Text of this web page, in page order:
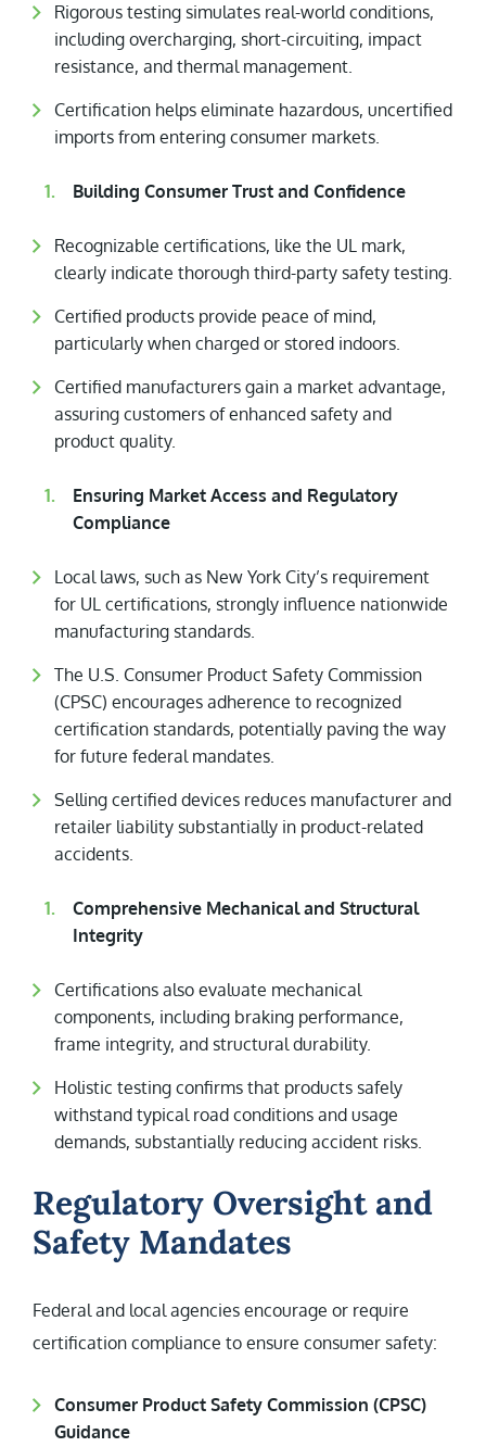
Rigorous testing simulates real-world conditions,
including overcharging, short-circuiting, impact
resistance, and thermal management.
Certification helps eliminate hazardous, uncertified
imports from entering consumer markets.
Building Consumer Trust and Confidence
Recognizable certifications, like the UL mark,
clearly indicate thorough third-party safety testing.
Certified products provide peace of mind,
particularly when charged or stored indoors.
Certified manufacturers gain a market advantage,
assuring customers of enhanced safety and
product quality.
Ensuring Market Access and Regulatory
Compliance
Local laws, such as New York City’s requirement
for UL certifications, strongly influence nationwide
manufacturing standards.
The U.S. Consumer Product Safety Commission
(CPSC) encourages adherence to recognized
certification standards, potentially paving the way
for future federal mandates.
Selling certified devices reduces manufacturer and
retailer liability substantially in product-related
accidents.
Comprehensive Mechanical and Structural
Integrity
Certifications also evaluate mechanical
components, including braking performance,
frame integrity, and structural durability.
Holistic testing confirms that products safely
withstand typical road conditions and usage
demands, substantially reducing accident risks.
Regulatory Oversight and
Safety Mandates
Federal and local agencies encourage or require
certification compliance to ensure consumer safety:
Consumer Product Safety Commission (CPSC)
Guidance